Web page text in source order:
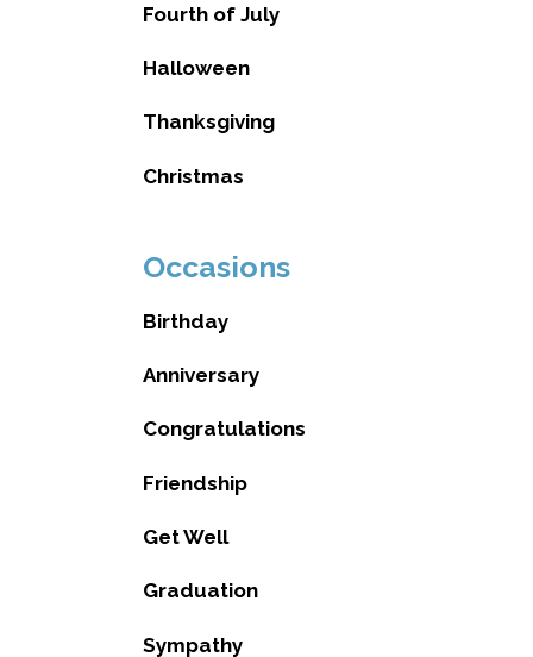
Fourth of July
Halloween
Thanksgiving
Christmas
Occasions
Birthday
Anniversary
Congratulations
Friendship
Get Well
Graduation
Sympathy